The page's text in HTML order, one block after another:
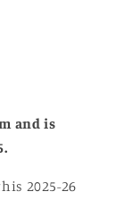
and is
2025-26